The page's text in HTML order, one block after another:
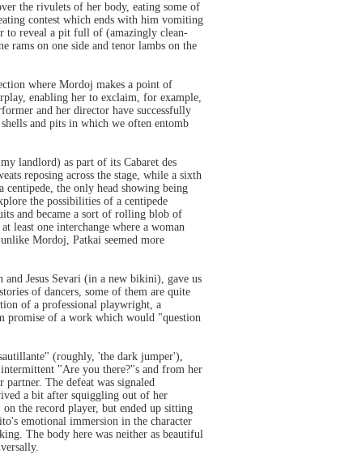
the rivulets of her body, eating some of
contest which ends with him vomiting
to reveal a pit full of (amazingly clean-
rams on one side and tenor lambs on the
where Mordoj makes a point of
enabling her to exclaim, for example,
and her director have successfully
and pits in which we often entomb
landlord) as part of its Cabaret des
reposing across the stage, while a sixth
centipede, the only head showing being
the possibilities of a centipede
and became a sort of rolling blob of
least one interchange where a woman
Mordoj, Patkai seemed more
Jesus Sevari (in a new bikini), gave us
of dancers, some of them are quite
of a professional playwright, a
promise of a work which would "question
(roughly, 'the dark jumper'),
"Are you there?"s and from her
partner. The defeat was signaled
a bit after squiggling out of her
the record player, but ended up sitting
emotional immersion in the character
The body here was neither as beautiful